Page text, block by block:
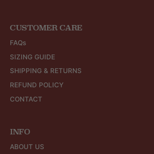
CUSTOMER CARE
FAQs
SIZING GUIDE
SHIPPING & RETURNS
REFUND POLICY
CONTACT
INFO
ABOUT US